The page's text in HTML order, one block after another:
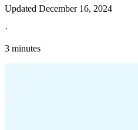
Updated December 16, 2024
·
3 minutes